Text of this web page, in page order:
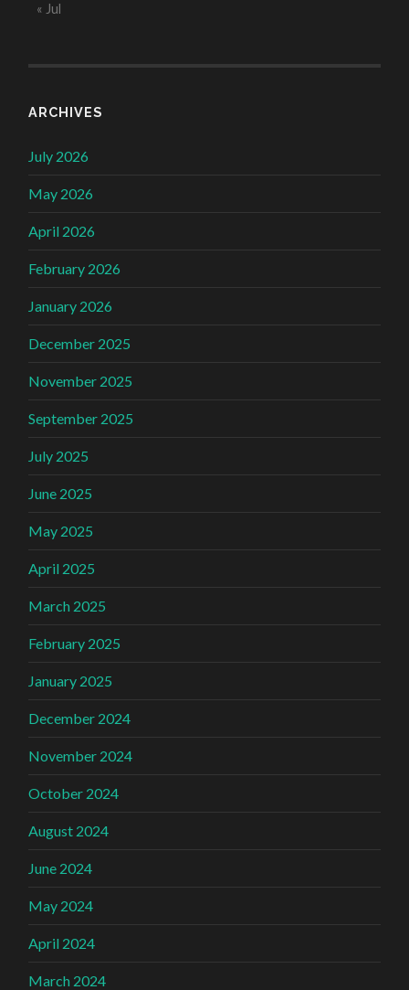
« Jul
ARCHIVES
July 2026
May 2026
April 2026
February 2026
January 2026
December 2025
November 2025
September 2025
July 2025
June 2025
May 2025
April 2025
March 2025
February 2025
January 2025
December 2024
November 2024
October 2024
August 2024
June 2024
May 2024
April 2024
March 2024